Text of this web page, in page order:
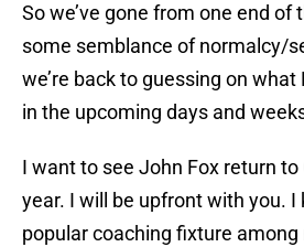
So we’ve gone from one end of
some semblance of normalcy/
we’re back to guessing on what
in the upcoming days and
I want to see John Fox return
year. I will be upfront with you. I
popular coaching fixture